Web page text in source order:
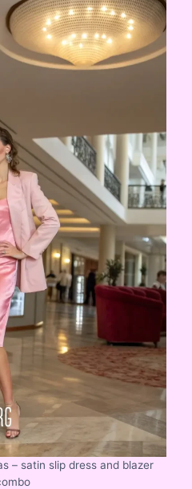
– satin slip dress and blazer